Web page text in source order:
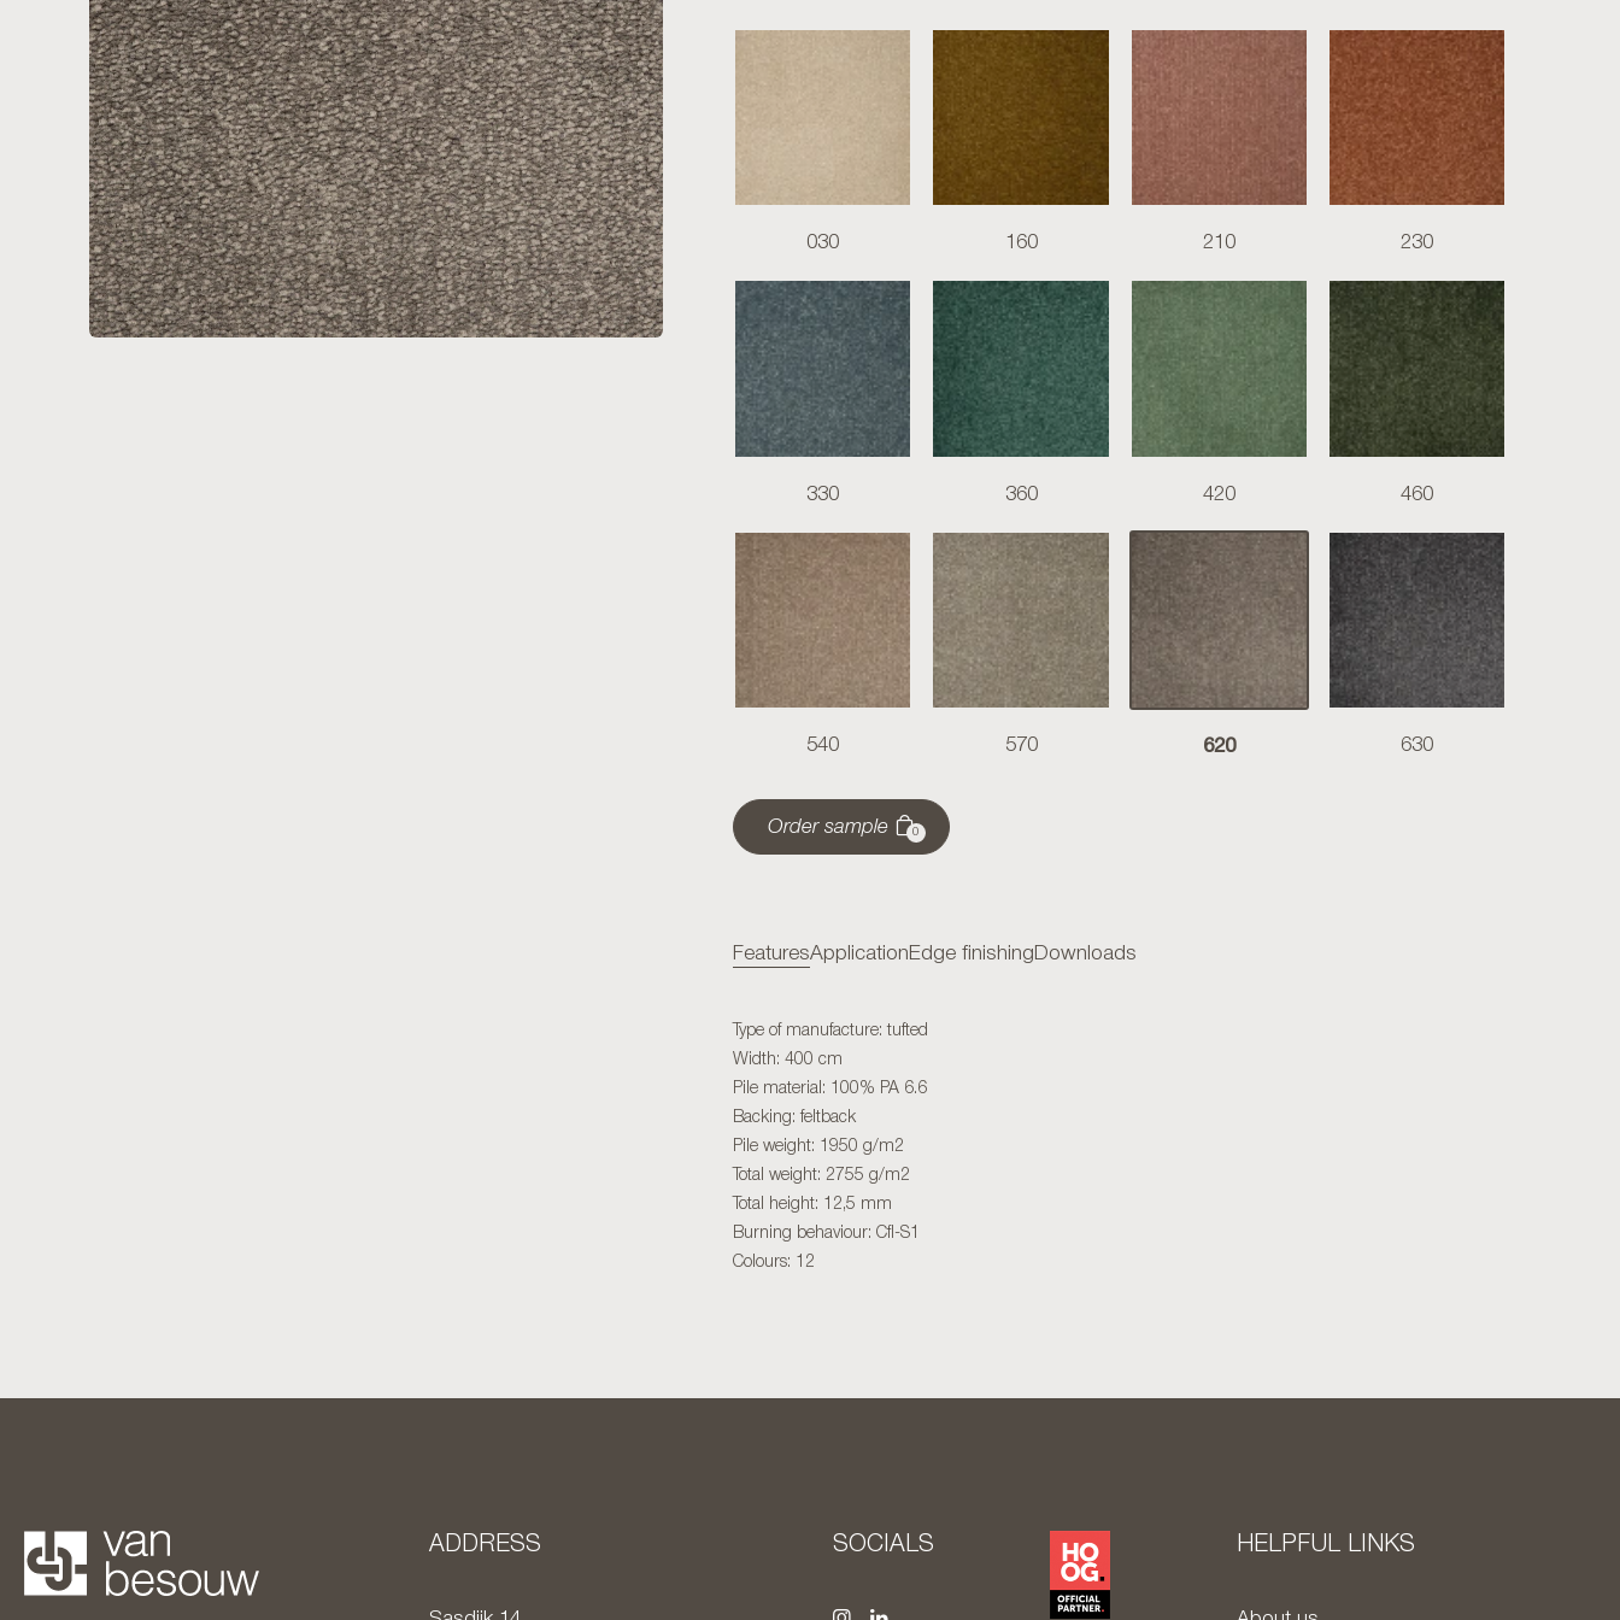
030 160 210 230
330 360 420 460
540 570 620 630
Order sample 0
FeaturesApplication Edge finishing Downloads
Type of manufacture: tufted
Width: 400 cm
Pile material: 100% PA 6.6
Backing: feltback
Pile weight: 1950 g/m2
Total weight: 2755 g/m2
Total height: 12,5 mm
Burning behaviour: Cfl-S1
Colours: 12
ADDRESS SOCIALS HELPFUL LINKS